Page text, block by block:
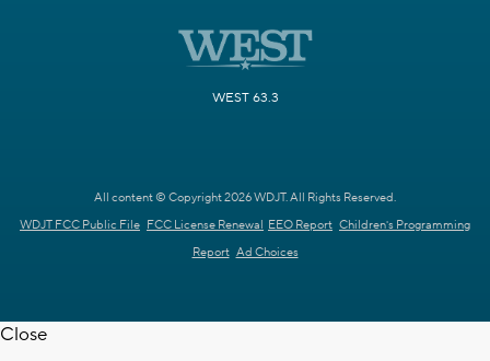
WEST 63.3
All content © Copyright 2026 WDJT. All Rights Reserved.
WDJT FCC Public File FCC License Renewal EEO Report Children's Programming
Report Ad Choices
Close